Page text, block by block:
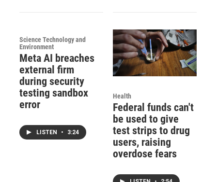
Science Technology and
Environment
Meta AI breaches
external firm
during security
testing sandbox
error
LISTEN • 3:24
Health
Federal funds can't
be used to give
test strips to drug
users, raising
overdose fears